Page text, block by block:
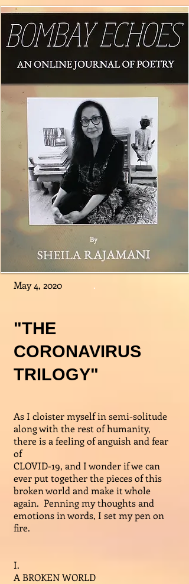
.
May 4, 2020
"THE
CORONAVIRUS
TRILOGY"
As I cloister myself in semi-solitude
along with the rest of humanity,
there is a feeling of anguish and fear
of
CLOVID-19, and I wonder if we can
ever put together the pieces of this
broken world and make it whole
again. Penning my thoughts and
emotions in words, I set my pen on
fire.
I.
A BROKEN WORLD